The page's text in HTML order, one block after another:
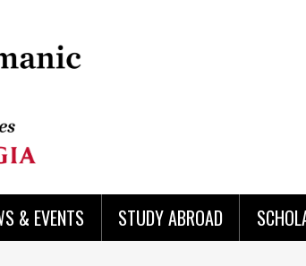
& EVENTS STUDY ABROAD